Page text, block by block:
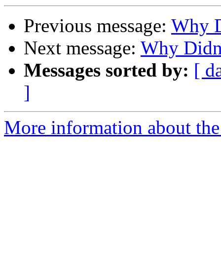
Previous message: Why
Next message: Why
Messages sorted by: [
]
More information about